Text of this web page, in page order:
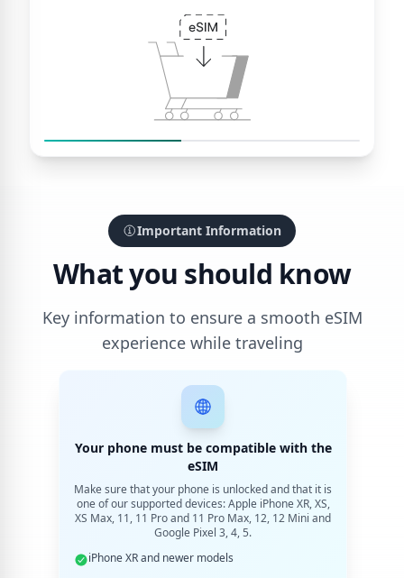
Important Information
What you should know
Key information to ensure a smooth eSIM
experience while traveling
Your phone must be compatible with the
eSIM
Make sure that your phone is unlocked and that it is
one of our supported devices: Apple iPhone XR, XS,
XS Max, 11, 11 Pro and 11 Pro Max, 12, 12 Mini and
Google Pixel 3, 4, 5.
iPhone XR and newer models